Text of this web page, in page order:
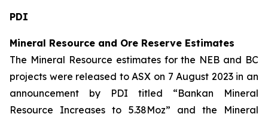
PDI
Mineral Resource and Ore Reserve Estimates
The Mineral Resource estimates for the NEB and BC
projects were released to ASX on 7 August 2023 in an
announcement by PDI titled “Bankan Mineral
Resource Increases to 5.38Moz” and the Mineral